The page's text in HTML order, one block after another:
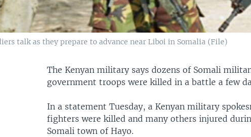
talk as they prepare to advance near Liboi in Somalia (File)
The Kenyan military says dozens of Somali
government troops were killed in a battle a few
In a statement Tuesday, a Kenyan military
fighters were killed and many others injured
Somali town of Hayo.